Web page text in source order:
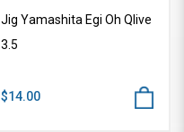
Jig Yamashita Egi Oh Qlive
3.5
$14.00